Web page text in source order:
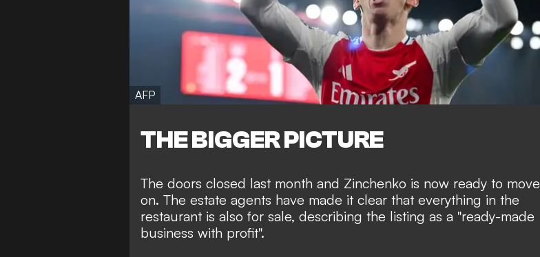
AFP
THE BIGGER PICTURE
The doors closed last month and Zinchenko is now ready to move
on. The estate agents have made it clear that everything in the
restaurant is also for sale, describing the listing as a "ready-made
business with profit".